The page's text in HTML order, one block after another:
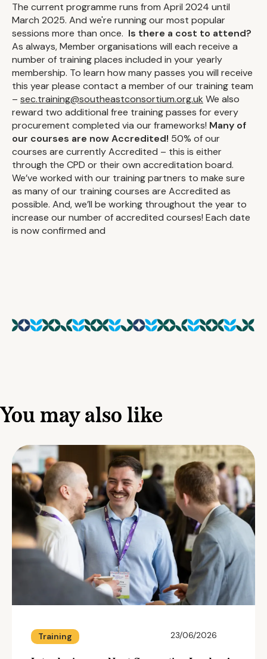
The current programme runs from April 2024 until
March 2025. And we're running our most popular
sessions more than once. Is there a cost to attend?
As always, Member organisations will each receive a
number of training places included in your yearly
membership. To learn how many passes you will receive
this year please contact a member of our training team
– sec.training@southeastconsortium.org.uk We also
reward two additional free training passes for every
procurement completed via our frameworks! Many of
our courses are now Accredited! 50% of our
courses are currently Accredited – this is either
through the CPD or their own accreditation board.
We’ve worked with our training partners to make sure
as many of our training courses are Accredited as
possible. And, we’ll be working throughout the year to
increase our number of accredited courses! Each date
is now confirmed and
You may also like
Training 23/06/2026